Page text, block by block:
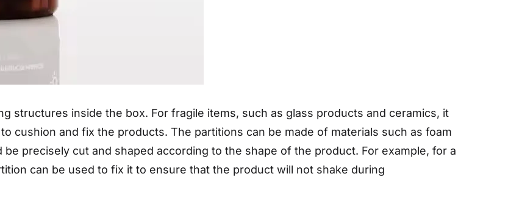
structures inside the box. For fragile items, such as glass products and ceramics, it
cushion and fix the products. The partitions can be made of materials such as foam
precisely cut and shaped according to the shape of the product. For example, for a
can be used to fix it to ensure that the product will not shake during